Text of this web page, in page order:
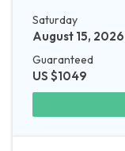
Saturday
August 15, 2026
Guaranteed
US $1049